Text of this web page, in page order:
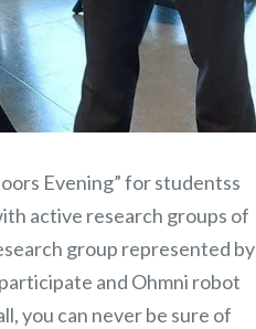
Evening” for studentss
active research groups of
group represented by
and Ohmni robot
you can never be sure of